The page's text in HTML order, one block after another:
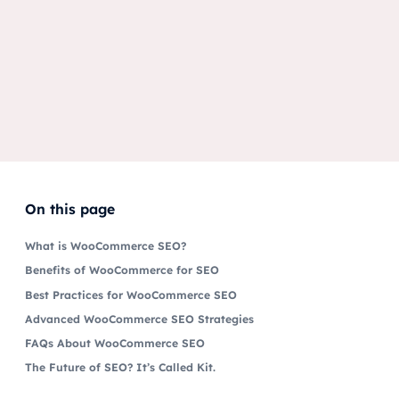
On this page
What is WooCommerce SEO?
Benefits of WooCommerce for SEO
Best Practices for WooCommerce SEO
Advanced WooCommerce SEO Strategies
FAQs About WooCommerce SEO
The Future of SEO? It’s Called Kit.